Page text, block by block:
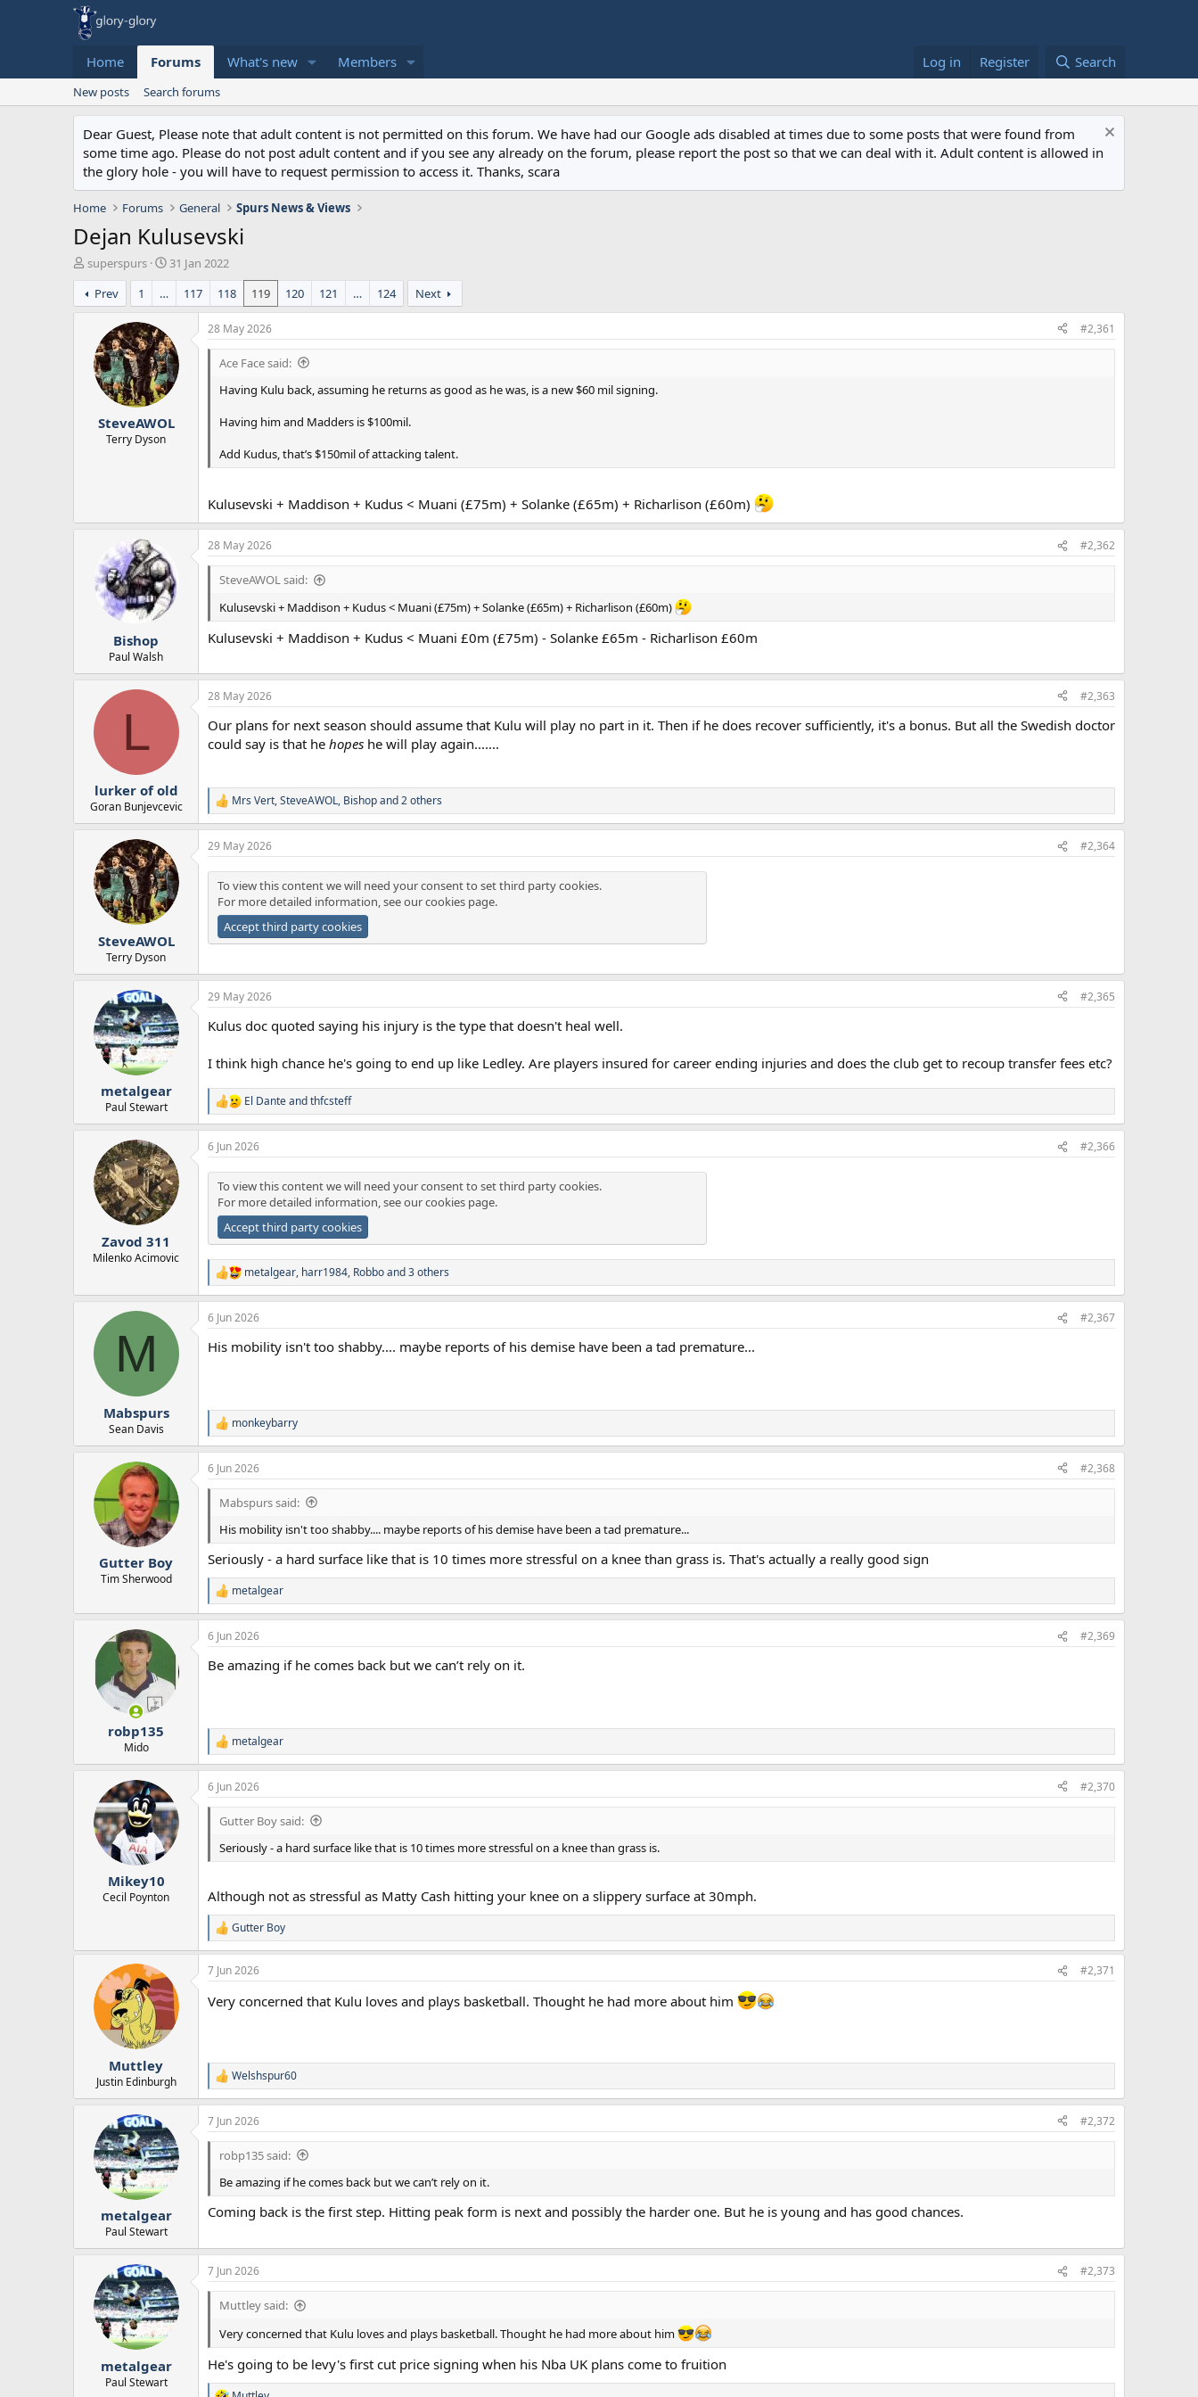
Home Forums What's new Members Log in Register Search
New posts Search forums
Dear Guest, Please note that adult content is not permitted on this forum. We have had our Google ads disabled at times due to some posts that were found from
some time ago. Please do not post adult content and if you see any already on the forum, please report the post so that we can deal with it. Adult content is allowed in
the glory hole - you will have to request permission to access it. Thanks, scara
Home Forums General Spurs News & Views
Dejan Kulusevski
T
h
r
e
superspurs
S
t
r
d
a
t
e
31 Jan 2022
Prev
1 … 117 118 119 120 121 … 124 Next
SteveAWOL
Terry Dyson
28 May 2026 #2,361
Ace Face said:
Having Kulu back, assuming he returns as good as he was, is a new $60 mil signing.
Having him and Madders is $100mil.
Add Kudus, that’s $150mil of attacking talent.
Kulusevski + Maddison + Kudus < Muani (£75m) + Solanke (£65m) + Richarlison (£60m)
Bishop
Paul Walsh
28 May 2026 #2,362
SteveAWOL said:
Kulusevski + Maddison + Kudus < Muani (£75m) + Solanke (£65m) + Richarlison (£60m)
Kulusevski + Maddison + Kudus < Muani £0m (£75m) - Solanke £65m - Richarlison £60m
L
lurker of old
Goran Bunjevcevic
28 May 2026 #2,363
Our plans for next season should assume that Kulu will play no part in it. Then if he does recover sufficiently, it's a bonus. But all the Swedish doctor
could say is that he hopes he will play again.......
R
e
a
c
n
s
Mrs Vert,SteveAWOL, Bishopand 2 others
SteveAWOL
Terry Dyson
29 May 2026 #2,364
To view this content we will need your consent to set third party cookies.
For more detailed information, see ourcookies page.
Accept third party cookies
metalgear
Paul Stewart
29 May 2026 #2,365
Kulus doc quoted saying his injury is the type that doesn't heal well.
I think high chance he's going to end up like Ledley. Are players insured for career ending injuries and does the club get to recoup transfer fees etc?
R
e
a
c
n
s
El Danteandthfcsteff
Zavod 311
Milenko Acimovic
6 Jun 2026 #2,366
To view this content we will need your consent to set third party cookies.
For more detailed information, see ourcookies page.
Accept third party cookies
R
e
a
c
i
:
metalgear, harr1984, Robboand 3 others
M
Mabspurs
Sean Davis
6 Jun 2026 #2,367
His mobility isn't too shabby.... maybe reports of his demise have been a tad premature...
R
e
a
c
t
s
:
monkeybarry
Gutter Boy
Tim Sherwood
6 Jun 2026 #2,368
Mabspurs said:
His mobility isn't too shabby.... maybe reports of his demise have been a tad premature...
Seriously - a hard surface like that is 10 times more stressful on a knee than grass is. That's actually a really good sign
R
e
a
c
i
:
metalgear
robp135
Mido
6 Jun 2026 #2,369
Be amazing if he comes back but we can’t rely on it.
R
e
a
c
t
n
s
metalgear
Mikey10
Cecil Poynton
6 Jun 2026 #2,370
Gutter Boy said:
Seriously - a hard surface like that is 10 times more stressful on a knee than grass is.
Although not as stressful as Matty Cash hitting your knee on a slippery surface at 30mph.
R
e
c
i
:
Gutter Boy
Muttley
Justin Edinburgh
7 Jun 2026 #2,371
Very concerned that Kulu loves and plays basketball. Thought he had more about him
R
e
a
c
t
s
:
Welshspur60
metalgear
Paul Stewart
7 Jun 2026 #2,372
robp135 said:
Be amazing if he comes back but we can’t rely on it.
Coming back is the first step. Hitting peak form is next and possibly the harder one. But he is young and has good chances.
metalgear
Paul Stewart
7 Jun 2026 #2,373
Muttley said:
Very concerned that Kulu loves and plays basketball. Thought he had more about him
He's going to be levy's first cut price signing when his Nba UK plans come to fruition